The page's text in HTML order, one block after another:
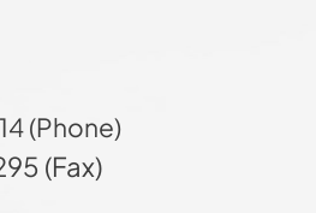
(Phone)
(Fax)